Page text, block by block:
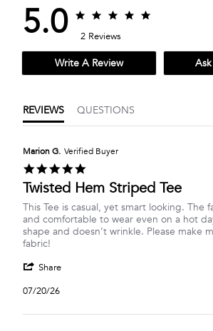
5.0
5.0
star
2 Reviews
Write A Review
REVIEWS QUESTIONS
Marion G. Verified Buyer
rating
Twisted Hem Striped Tee
Review
by
Marion
G.
20
2026
review
stating
Twisted
Hem
Tee
This Tee is casual, yet smart looking. The
and comfortable to wear even on a hot
shape and doesn’t wrinkle. Please make
fabric!
Share
Marion
07/20/26